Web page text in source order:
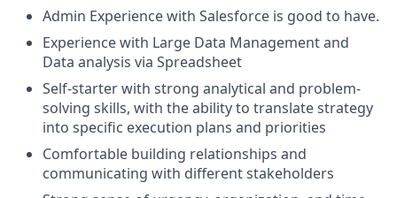
Admin Experience with Salesforce is good to have.
Experience with Large Data Management and
Data analysis via Spreadsheet
Self-starter with strong analytical and problem-
solving skills, with the ability to translate strategy
into specific execution plans and priorities
Comfortable building relationships and
communicating with different stakeholders